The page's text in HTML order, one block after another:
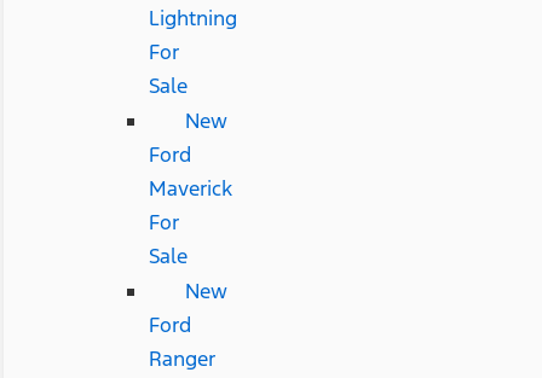
Lightning
For
Sale
New
Ford
Maverick
For
Sale
New
Ford
Ranger